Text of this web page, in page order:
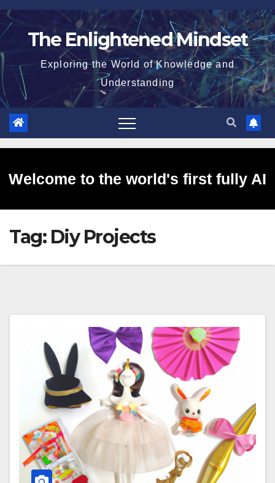
Skip
to
The Enlightened Mindset
Exploring the World of Knowledge and
Understanding
Welcome to the world's first fully AI
generated website!
Tag: Diy Projects